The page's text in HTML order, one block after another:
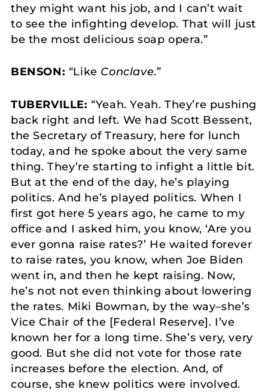
they might want his job, and I can’t wait
to see the infighting develop. That will just
be the most delicious soap opera.”
BENSON: “Like Conclave.”
TUBERVILLE: “Yeah. Yeah. They’re pushing
back right and left. We had Scott Bessent,
the Secretary of Treasury, here for lunch
today, and he spoke about the very same
thing. They’re starting to infight a little bit.
But at the end of the day, he’s playing
politics. And he’s played politics. When I
first got here 5 years ago, he came to my
office and I asked him, you know, ‘Are you
ever gonna raise rates?’ He waited forever
to raise rates, you know, when Joe Biden
went in, and then he kept raising. Now,
he’s not not even thinking about lowering
the rates. Miki Bowman, by the way–she’s
Vice Chair of the [Federal Reserve]. I’ve
known her for a long time. She’s very, very
good. But she did not vote for those rate
increases before the election. And, of
course, she knew politics were involved.